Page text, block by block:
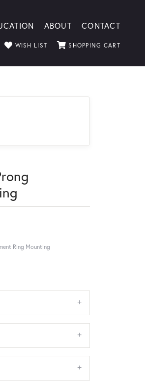
ABOUT CONTACT
MENU
SEARCH MENU
WISH LIST TOGGLE MY WISHLIST
SHOPPING CART
Ring Mounting